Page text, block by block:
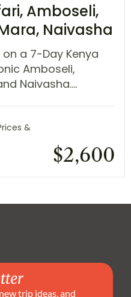
Amboseli,
Naivasha
a 7-Day Kenya
Amboseli,
Naivasha....
&
$2,600
trip ideas, and